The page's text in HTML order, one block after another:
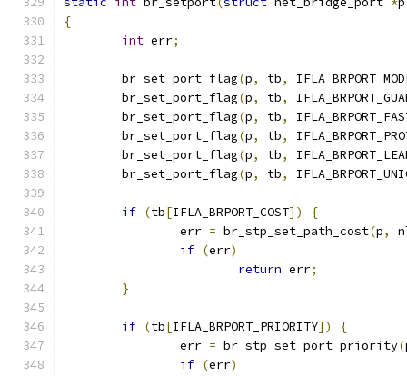
{
int err;
	br_set_port_flag
(p, tb,
	br_set_port_flag
(p, tb,
	br_set_port_flag
(p, tb,
	br_set_port_flag
(p, tb,
	br_set_port_flag
(p, tb,
	br_set_port_flag
(p, tb,
if (tb[IFLA_BRPORT_COST])
{
		err
= br_stp_set_path_cost(p,
if (err)
return err;
}
if (tb[IFLA_BRPORT_PRIORITY])
{
		err
= br_stp_set_port_priority(
if (err)